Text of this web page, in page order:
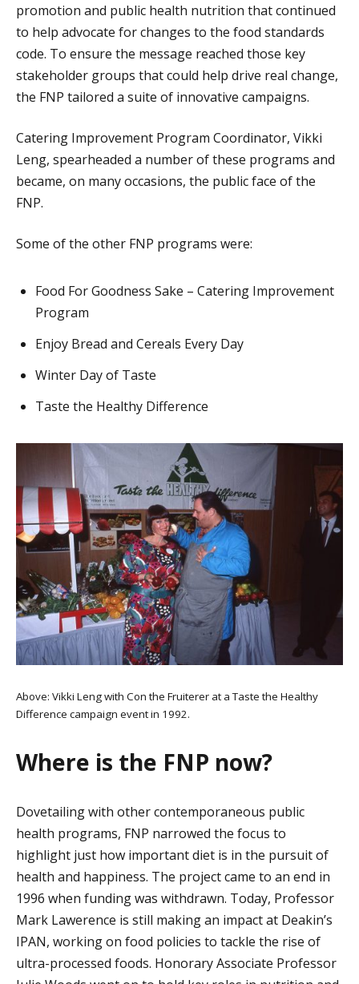
promotion and public health nutrition that continued
to help advocate for changes to the food standards
code. To ensure the message reached those key
stakeholder groups that could help drive real change,
the FNP tailored a suite of innovative campaigns.
Catering Improvement Program Coordinator, Vikki
Leng, spearheaded a number of these programs and
became, on many occasions, the public face of the
FNP.
Some of the other FNP programs were:
Food For Goodness Sake – Catering Improvement
Program
Enjoy Bread and Cereals Every Day
Winter Day of Taste
Taste the Healthy Difference
Above: Vikki Leng with Con the Fruiterer at a Taste the Healthy
Difference campaign event in 1992.
Where is the FNP now?
Dovetailing with other contemporaneous public
health programs, FNP narrowed the focus to
highlight just how important diet is in the pursuit of
health and happiness. The project came to an end in
1996 when funding was withdrawn. Today, Professor
Mark Lawerence is still making an impact at Deakin’s
IPAN, working on food policies to tackle the rise of
ultra-processed foods. Honorary Associate Professor